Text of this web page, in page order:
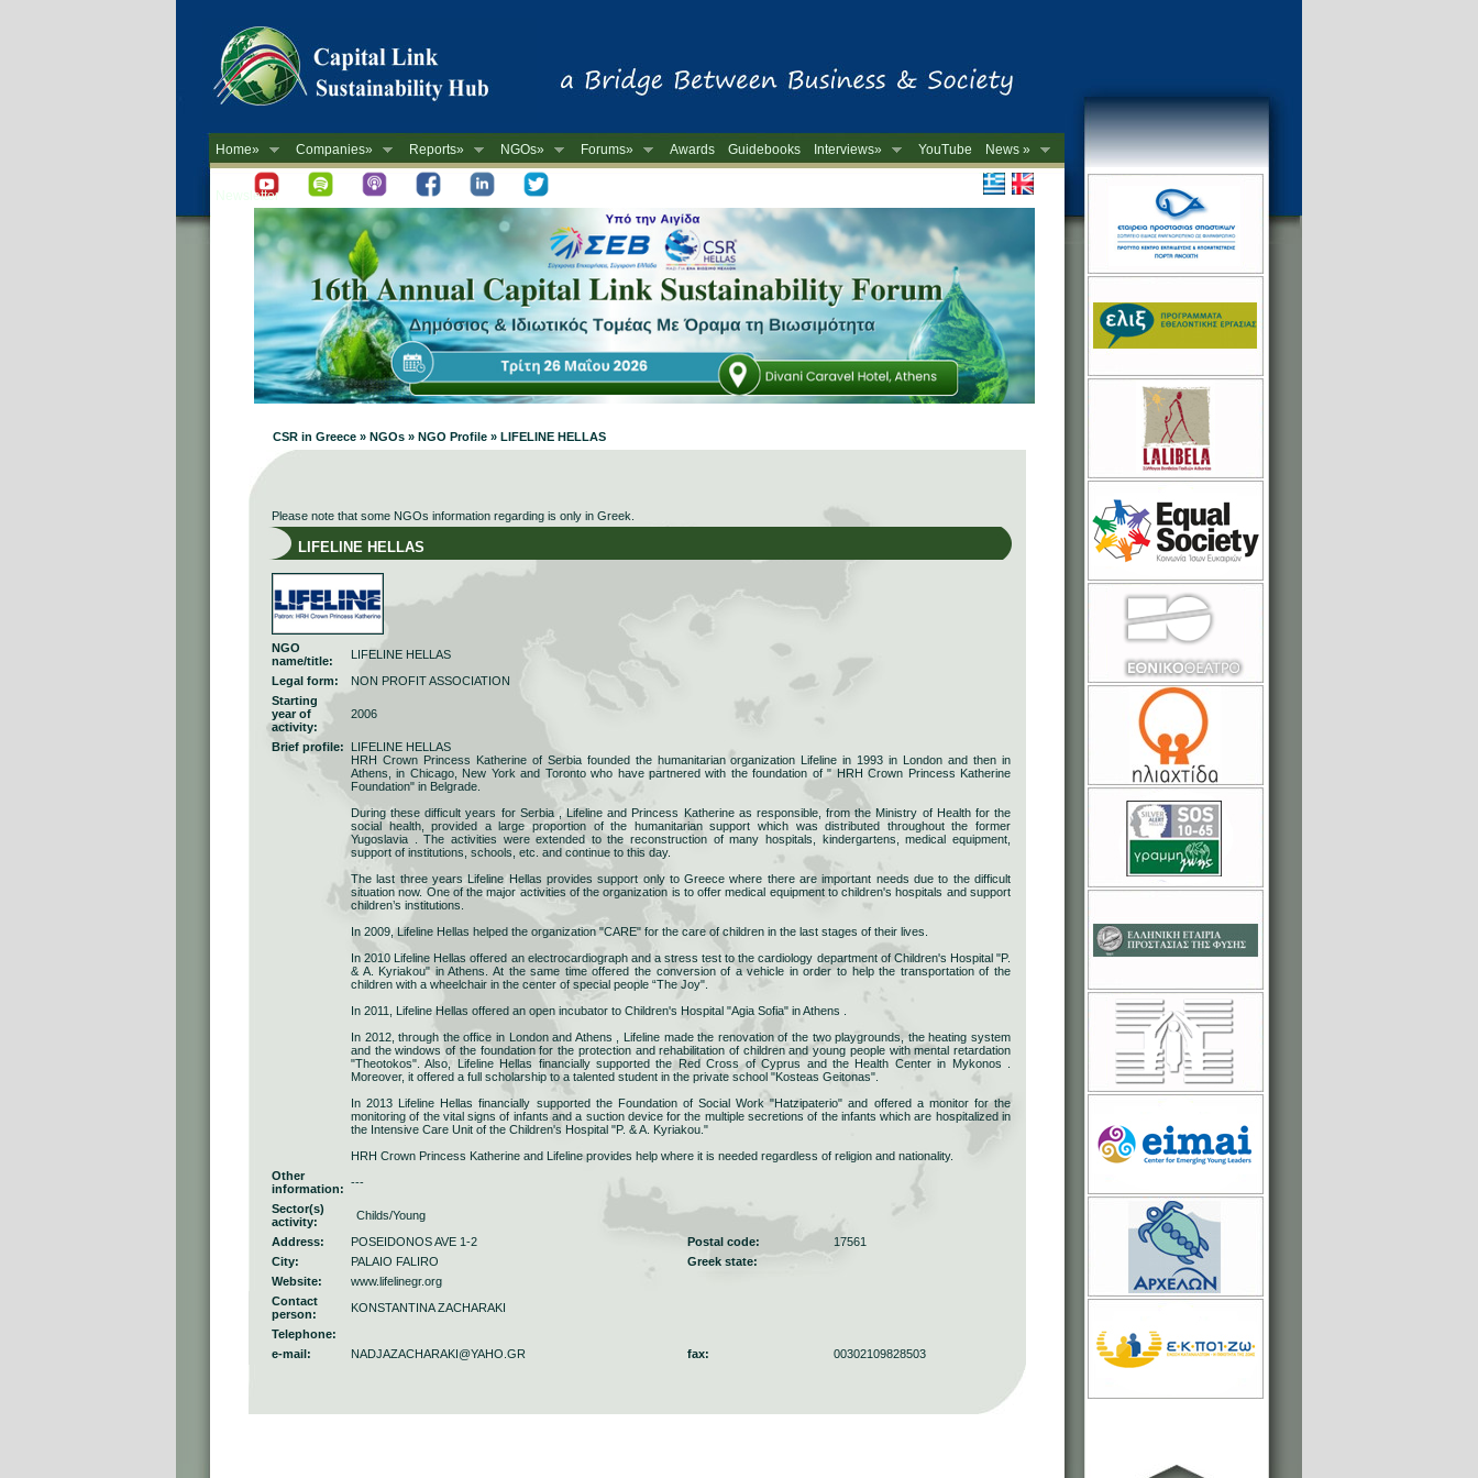
Home» Companies» Reports» NGOs» Forums» Awards Guidebooks Interviews» YouTube
News »
-->
Newsletter
CSR in Greece » NGOs » NGO Profile » LIFELINE HELLAS
Please note that some NGOs information regarding is only in Greek.
LIFELINE HELLAS
NGO
name/title:
LIFELINE HELLAS
Legal form:
NON PROFIT ASSOCIATION
Starting
year of
activity:
2006
Brief profile:
LIFELINE HELLAS
HRH Crown Princess Katherine of Serbia founded the humanitarian organization Lifeline in 1993 in London and then in
Athens, in Chicago, New York and Toronto who have partnered with the foundation of " HRH Crown Princess Katherine
Foundation" in Belgrade.
During these difficult years for Serbia , Lifeline and Princess Katherine as responsible, from the Ministry of Health for the
social health, provided a large proportion of the humanitarian support which was distributed throughout the former
Yugoslavia . The activities were extended to the reconstruction of many hospitals, kindergartens, medical equipment,
support of institutions, schools, etc. and continue to this day.
The last three years Lifeline Hellas provides support only to Greece where there are important needs due to the difficult
situation now. One of the major activities of the organization is to offer medical equipment to children's hospitals and support
children’s institutions.
In 2009, Lifeline Hellas helped the organization "CARE" for the care of children in the last stages of their lives.
In 2010 Lifeline Hellas offered an electrocardiograph and a stress test to the cardiology department of Children's Hospital "P.
& A. Kyriakou" in Athens. At the same time offered the conversion of a vehicle in order to help the transportation of the
children with a wheelchair in the center of special people “The Joy".
In 2011, Lifeline Hellas offered an open incubator to Children's Hospital "Agia Sofia" in Athens .
In 2012, through the office in London and Athens , Lifeline made the renovation of the two playgrounds, the heating system
and the windows of the foundation for the protection and rehabilitation of children and young people with mental retardation
"Theotokos". Also, Lifeline Hellas financially supported the Red Cross of Cyprus and the Health Center in Mykonos .
Moreover, it offered a full scholarship to a talented student in the private school "Kosteas Geitonas".
In 2013 Lifeline Hellas financially supported the Foundation of Social Work "Hatzipaterio" and offered a monitor for the
monitoring of the vital signs of infants and a suction device for the multiple secretions of the infants which are hospitalized in
the Intensive Care Unit of the Children's Hospital "P. & A. Kyriakou."
HRH Crown Princess Katherine and Lifeline provides help where it is needed regardless of religion and nationality.
Other
information: ---
Sector(s)
activity:
Childs/Young
Address:
POSEIDONOS AVE 1-2 Postal code:
17561
City:
PALAIO FALIRO
Greek state:
Website:
www.lifelinegr.org
Contact
person:
KONSTANTINA ZACHARAKI
Telephone:
e-mail:
NADJAZACHARAKI@YAHO.GR fax: 00302109828503